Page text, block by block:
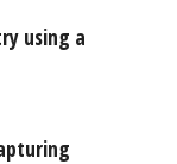
using a